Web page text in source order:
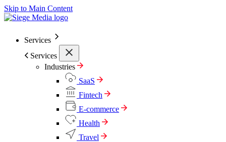
Skip to Main Content
Services
Services
Industries
SaaS
Fintech
E-commerce
Health
Travel